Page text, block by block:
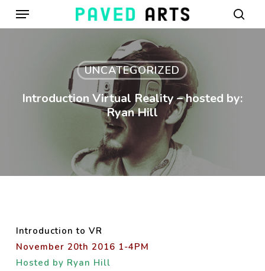
SkipMenu
UNCATEGORIZED
Introduction Virtual Reality – hosted by:
Ryan Hill
Introduction to VR
November 20th 2016 1-4PM
Hosted by Ryan Hill